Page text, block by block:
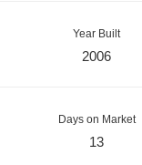
Year Built
2006
Days on Market
13